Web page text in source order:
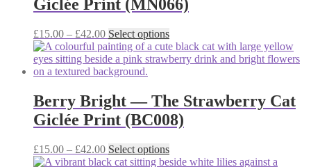
may
chosen
on
the
product
Giclée Print (MN066)
£15.00 – £42.00Price
range:
£15.00
through
Select optionsThis
product
has
The
options
may
chosen
on
Berry Bright — The Strawberry Cat
Giclée Print (BC008)
£15.00 – £42.00Price
range:
Select optionsThis
product